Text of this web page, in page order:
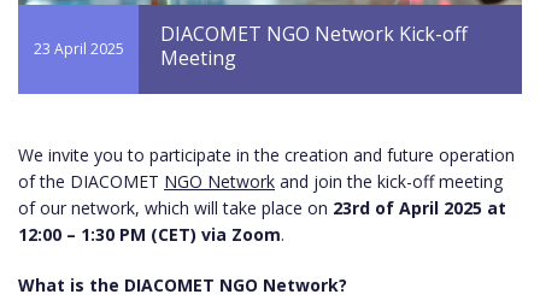
23 April 2025
DIACOMET NGO Network Kick-off
Meeting
We invite you to participate in the creation and future operation
of the DIACOMET NGO Network and join the kick-off meeting
of our network, which will take place on 23rd of April 2025 at
12:00 – 1:30 PM (CET) via Zoom.
What is the DIACOMET NGO Network?